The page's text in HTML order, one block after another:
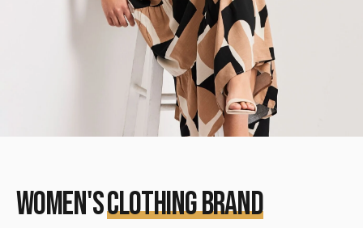
WOMEN'SCLOTHING BRAND